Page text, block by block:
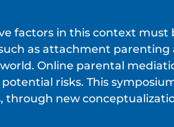
factors in this context
as attachment
Online parental
risks. This
through new